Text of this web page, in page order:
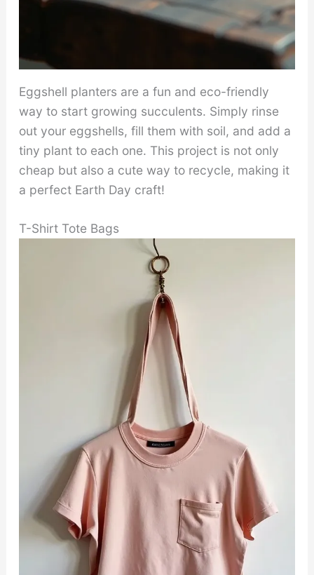
Eggshell planters are a fun and eco-friendly
way to start growing succulents. Simply rinse
out your eggshells, fill them with soil, and add a
tiny plant to each one. This project is not only
cheap but also a cute way to recycle, making it
a perfect Earth Day craft!
T-Shirt Tote Bags